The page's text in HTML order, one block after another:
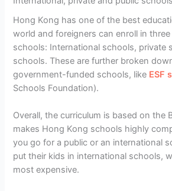
Hong Kong has one of the best
world and foreigners can enroll in
schools: International schools, private
schools. These are further broken
government-funded schools, like ESF
Schools Foundation).
Overall, the curriculum is based on the
makes Hong Kong schools highly
you go for a public or an international
put their kids in international schools,
most expensive.